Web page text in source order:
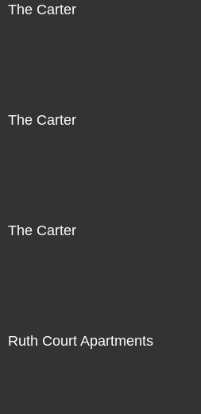
The Carter
The Carter
The Carter
Ruth Court Apartments